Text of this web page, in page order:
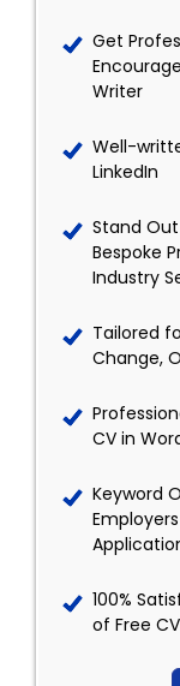
Get
Writer
Well-
LinkedIn
Stand
Bespoke
Industry
Tailored
Change,
CV in
Keyword
100%
of Free